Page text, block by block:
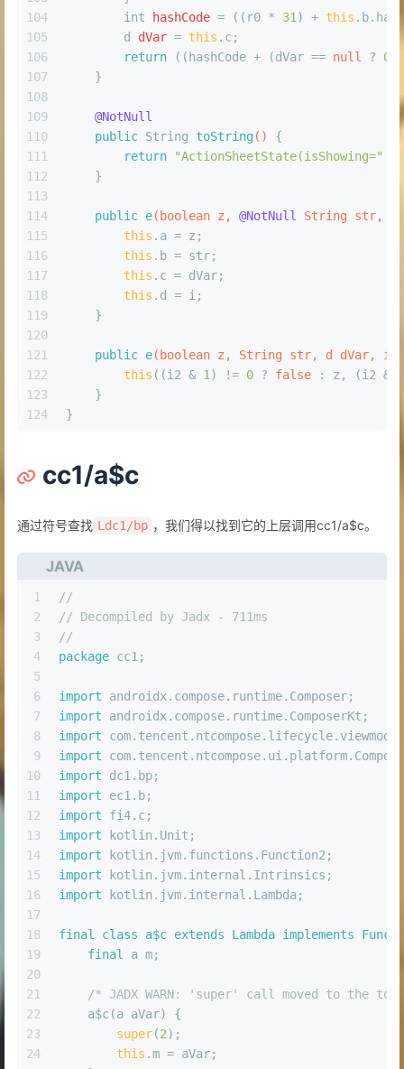
104
105
106
107
108
109
110
111
112
113
114
115
116
117
118
119
120
121
122
123
124
int
hashCode = ((r0 * 31) + this
d
dVar = this .c;
return ((hashCode + (dVar == null ? 0
    }
@NotNull
public String toString()
{
return
"ActionSheetState(isShowing="
    }
public e( boolean z, @NotNull String str,
this .a = z;
this .b = str;
this .c = dVar;
this .d = i;
    }
public e( boolean z, String str, d dVar, int
this ((i2 & 1) != 0 ? false : z, (i2 &
    }
}
cc1/a$c
通过符号查找 Ldc1/bp ，我们得以找到它的上层调用cc1/a$c。
JAVA
1
2
3
4
5
6
7
8
9
10
11
12
13
14
15
16
17
18
19
20
21
22
23
24
//
// Decompiled by Jadx - 711ms
//
package cc1;
import androidx.compose.runtime.Composer;
import androidx.compose.runtime.ComposerKt;
import
import
import dc1.bp;
import ec1.b;
import fi4.c;
import kotlin.Unit;
import kotlin.jvm.functions.Function2;
import kotlin.jvm.internal.Intrinsics;
import kotlin.jvm.internal.Lambda;
final class a$c extends Lambda implements
final a m;
/* JADX WARN: 'super' call moved to the
    a$c(a aVar) {
super(2);
this .m = aVar;